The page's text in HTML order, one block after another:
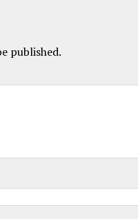
published.